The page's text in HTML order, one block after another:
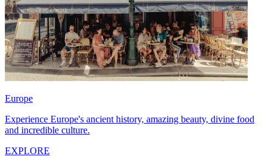
Europe
Experience Europe's ancient history, amazing beauty, divine food
and incredible culture.
EXPLORE